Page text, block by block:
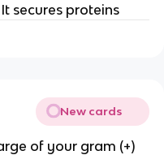
secures proteins
New cards
of your gram (+)